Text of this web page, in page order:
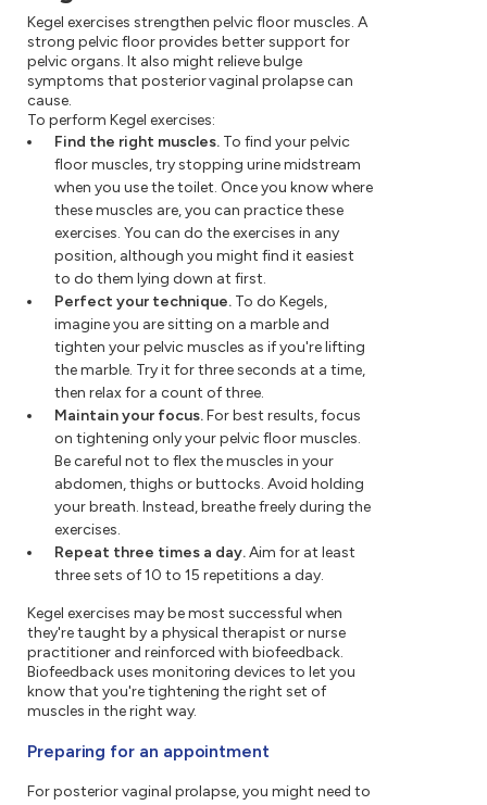
Kegel exercises strengthen pelvic floor muscles. A
strong pelvic floor provides better support for
pelvic organs. It also might relieve bulge
symptoms that posterior vaginal prolapse can
cause.
To perform Kegel exercises:
Find the right muscles. To find your pelvic
floor muscles, try stopping urine midstream
when you use the toilet. Once you know where
these muscles are, you can practice these
exercises. You can do the exercises in any
position, although you might find it easiest
to do them lying down at first.
Perfect your technique. To do Kegels,
imagine you are sitting on a marble and
tighten your pelvic muscles as if you're lifting
the marble. Try it for three seconds at a time,
then relax for a count of three.
Maintain your focus.For best results, focus
on tightening only your pelvic floor muscles.
Be careful not to flex the muscles in your
abdomen, thighs or buttocks. Avoid holding
your breath. Instead, breathe freely during the
exercises.
Repeat three times a day.Aim for at least
three sets of 10 to 15 repetitions a day.
Kegel exercises may be most successful when
they're taught by a physical therapist or nurse
practitioner and reinforced with biofeedback.
Biofeedback uses monitoring devices to let you
know that you're tightening the right set of
muscles in the right way.
Preparing for an appointment
For posterior vaginal prolapse, you might need to